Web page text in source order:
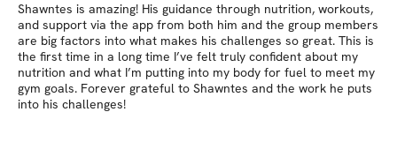
Shawntes is amazing! His guidance through nutrition, workouts,
and support via the app from both him and the group members
are big factors into what makes his challenges so great. This is
the first time in a long time I’ve felt truly confident about my
nutrition and what I’m putting into my body for fuel to meet my
gym goals. Forever grateful to Shawntes and the work he puts
into his challenges!